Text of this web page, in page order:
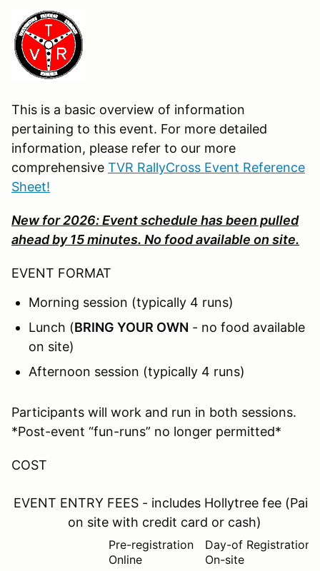
This is a basic overview of information
pertaining to this event. For more detailed
information, please refer to our more
comprehensive TVR RallyCross Event Reference
Sheet!
New for 2026: Event schedule has been pulled
ahead by 15 minutes. No food available on site.
EVENT FORMAT
Morning session (typically 4 runs)
Lunch (BRING YOUR OWN - no food available
on site)
Afternoon session (typically 4 runs)
Participants will work and run in both sessions.
*Post-event “fun-runs” no longer permitted*
COST
EVENT ENTRY FEES - includes Hollytree fee (Paid
on site with credit card or cash)
Pre-registration
Online
Day-of Registration
On-site